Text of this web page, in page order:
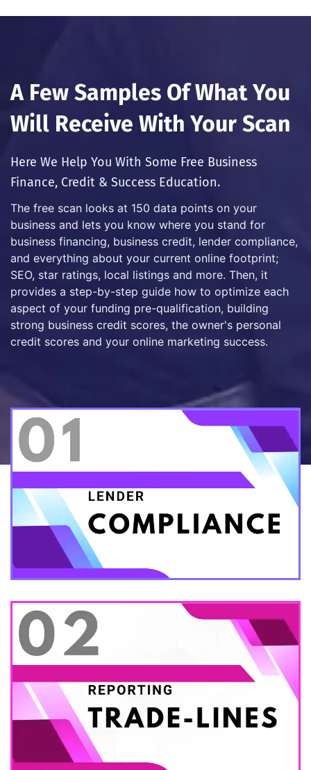
A Few Samples Of What You
Will Receive With Your Scan
Here We Help You With Some Free Business
Finance, Credit & Success Education.
The free scan looks at 150 data points on your
business and lets you know where you stand for
business financing, business credit, lender compliance,
and everything about your current online footprint;
SEO, star ratings, local listings and more. Then, it
provides a step-by-step guide how to optimize each
aspect of your funding pre-qualification, building
strong business credit scores, the owner's personal
credit scores and your online marketing success.